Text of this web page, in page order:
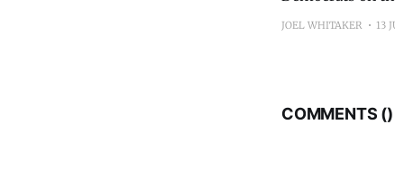
JOEL WHITAKER 13
COMMENTS ()